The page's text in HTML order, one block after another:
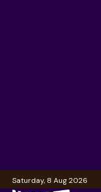
Saturday, 8 Aug 2026